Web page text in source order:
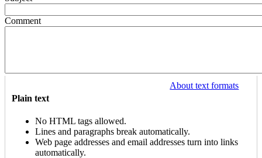
Comment
About text formats
Plain text
No HTML tags allowed.
Lines and paragraphs break automatically.
Web page addresses and email addresses turn into links
automatically.